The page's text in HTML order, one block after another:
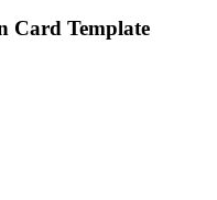
Card Template